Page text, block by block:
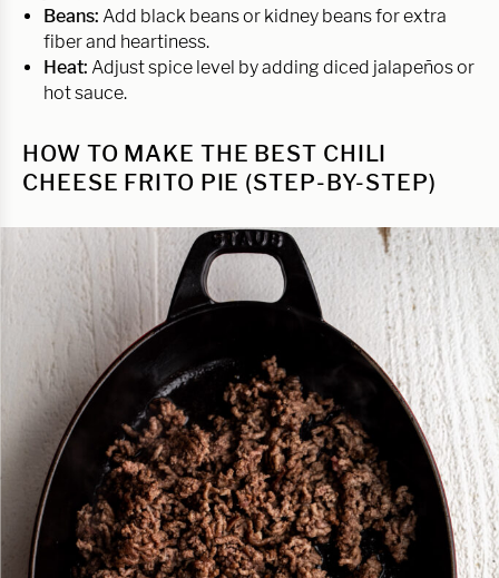
Beans: Add black beans or kidney beans for extra
fiber and heartiness.
Heat: Adjust spice level by adding diced jalapeños or
hot sauce.
HOW TO MAKE THE BEST CHILI
CHEESE FRITO PIE (STEP-BY-STEP)